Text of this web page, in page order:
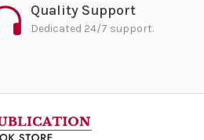
Quality Support
Dedicated 24/7 support.